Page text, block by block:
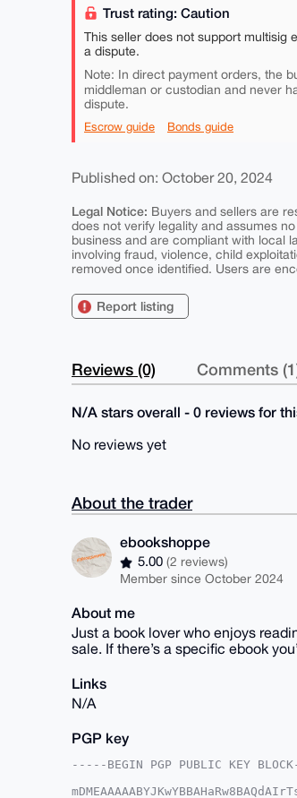
Trust rating: Caution
This seller does not support multisig
a dispute.
Note: In direct payment orders, the
middleman or custodian and never
dispute.
Escrow guide Bonds guide
Published on: October 20, 2024
Legal Notice: Buyers and sellers are
does not verify legality and assumes
business and are compliant with local
involving fraud, violence, child
removed once identified. Users are
Report listing
Reviews (0) Comments
N/A stars overall - 0 reviews for
No reviews yet
About the trader
ebookshoppe
5.00(2 reviews)
Member since October 2024
About me
Just a book lover who enjoys
sale. If there’s a specific ebook
Links
N/A
PGP key
-----BEGIN PGP PUBLIC KEY